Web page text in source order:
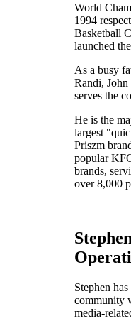
World
1994
Basketball
launched
As a busy
Randi, John
serves the
He is the
largest
Priszm
popular
brands,
over 8,000
Stephen
community
media-